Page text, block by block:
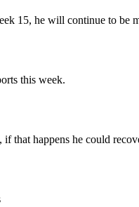
15, he will continue to be
this week.
that happens he could